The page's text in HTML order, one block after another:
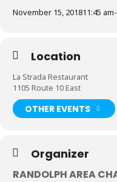
November 15, 201811:45 am-
Location
La Strada Restaurant
1105 Route 10 East
OTHER EVENTS
Organizer
RANDOLPH AREA